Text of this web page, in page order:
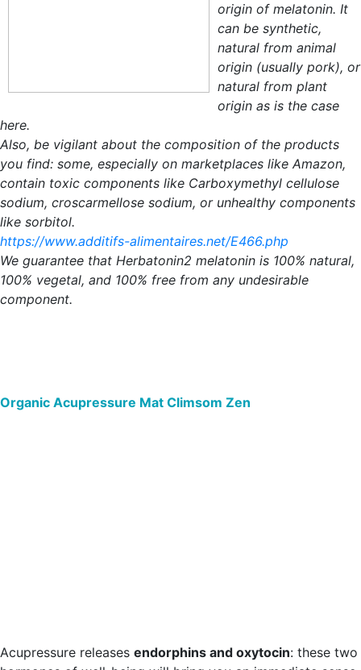
origin of melatonin. It
can be synthetic,
natural from animal
origin (usually pork), or
natural from plant
origin as is the case
here.
Also, be vigilant about the composition of the products
you find: some, especially on marketplaces like Amazon,
contain toxic components like Carboxymethyl cellulose
sodium, croscarmellose sodium, or unhealthy components
like sorbitol.
https://www.additifs-alimentaires.net/E466.php
We guarantee that Herbatonin2 melatonin is 100% natural,
100% vegetal, and 100% free from any undesirable
component.
Organic Acupressure Mat Climsom Zen
Acupressure releases endorphins and oxytocin: these two